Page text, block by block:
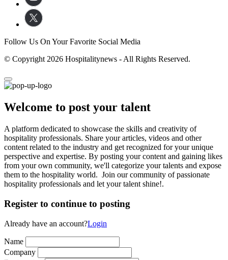
Follow Us On Your Favorite Social Media
© Copyright 2026 Hospitalitynews - All Rights Reserved.
Welcome to post your talent
A platform dedicated to showcase the skills and creativity of
hospitality professionals. Share your articles, videos and other
content related to the industry and get recognized for your unique
perspective and expertise. By posting your content and gaining likes
from your own community, we'll categorize your talents and expose
them to the hospitality world. Join our community of passionate
hospitality professionals and let your talent shine!.
Register to continue to posting
Already have an account?Login
Name
Company